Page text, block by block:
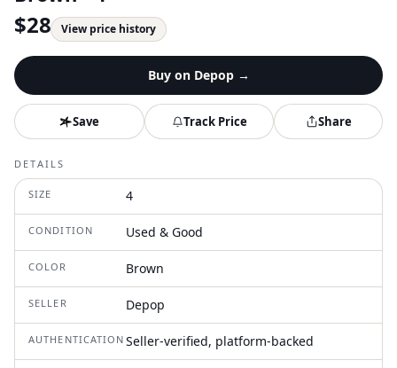
$28 View price history
Buy on Depop→
Save Track Price Share
DETAILS
SIZE 4
CONDITION Used & Good
COLOR Brown
SELLER Depop
AUTHENTICATION Seller-verified, platform-backed